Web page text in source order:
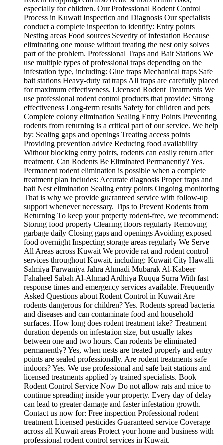
especially for children. Our Professional Rodent Control
Process in Kuwait Inspection and Diagnosis Our specialists
conduct a complete inspection to identify: Entry points
Nesting areas Food sources Severity of infestation Because
eliminating one mouse without treating the nest only solves
part of the problem. Professional Traps and Bait Stations We
use multiple types of professional traps depending on the
infestation type, including: Glue traps Mechanical traps Safe
bait stations Heavy-duty rat traps All traps are carefully placed
for maximum effectiveness. Licensed Rodent Treatments We
use professional rodent control products that provide: Strong
effectiveness Long-term results Safety for children and pets
Complete colony elimination Sealing Entry Points Preventing
rodents from returning is a critical part of our service. We help
by: Sealing gaps and openings Treating access points
Providing prevention advice Reducing food availability
Without blocking entry points, rodents can easily return after
treatment. Can Rodents Be Eliminated Permanently? Yes.
Permanent rodent elimination is possible when a complete
treatment plan includes: Accurate diagnosis Proper traps and
bait Nest elimination Sealing entry points Ongoing monitoring
That is why we provide guaranteed service with follow-up
support whenever necessary. Tips to Prevent Rodents from
Returning To keep your property rodent-free, we recommend:
Storing food properly Cleaning floors regularly Removing
garbage daily Closing gaps and openings Avoiding exposed
food overnight Inspecting storage areas regularly We Serve
All Areas across Kuwait We provide rat and rodent control
services throughout Kuwait, including: Kuwait City Hawalli
Salmiya Farwaniya Jahra Ahmadi Mubarak Al-Kabeer
Fahaheel Sabah Al-Ahmad Ardhiya Ruqqa Surra With fast
response times and emergency services available. Frequently
Asked Questions about Rodent Control in Kuwait Are
rodents dangerous for children? Yes. Rodents spread bacteria
and diseases and can contaminate food and household
surfaces. How long does rodent treatment take? Treatment
duration depends on infestation size, but usually takes
between one and two hours. Can rodents be eliminated
permanently? Yes, when nests are treated properly and entry
points are sealed professionally. Are rodent treatments safe
indoors? Yes. We use professional and safe bait stations and
licensed treatments applied by trained specialists. Book
Rodent Control Service Now Do not allow rats and mice to
continue spreading inside your property. Every day of delay
can lead to greater damage and faster infestation growth.
Contact us now for: Free inspection Professional rodent
treatment Licensed pesticides Guaranteed service Coverage
across all Kuwait areas Protect your home and business with
professional rodent control services in Kuwait.